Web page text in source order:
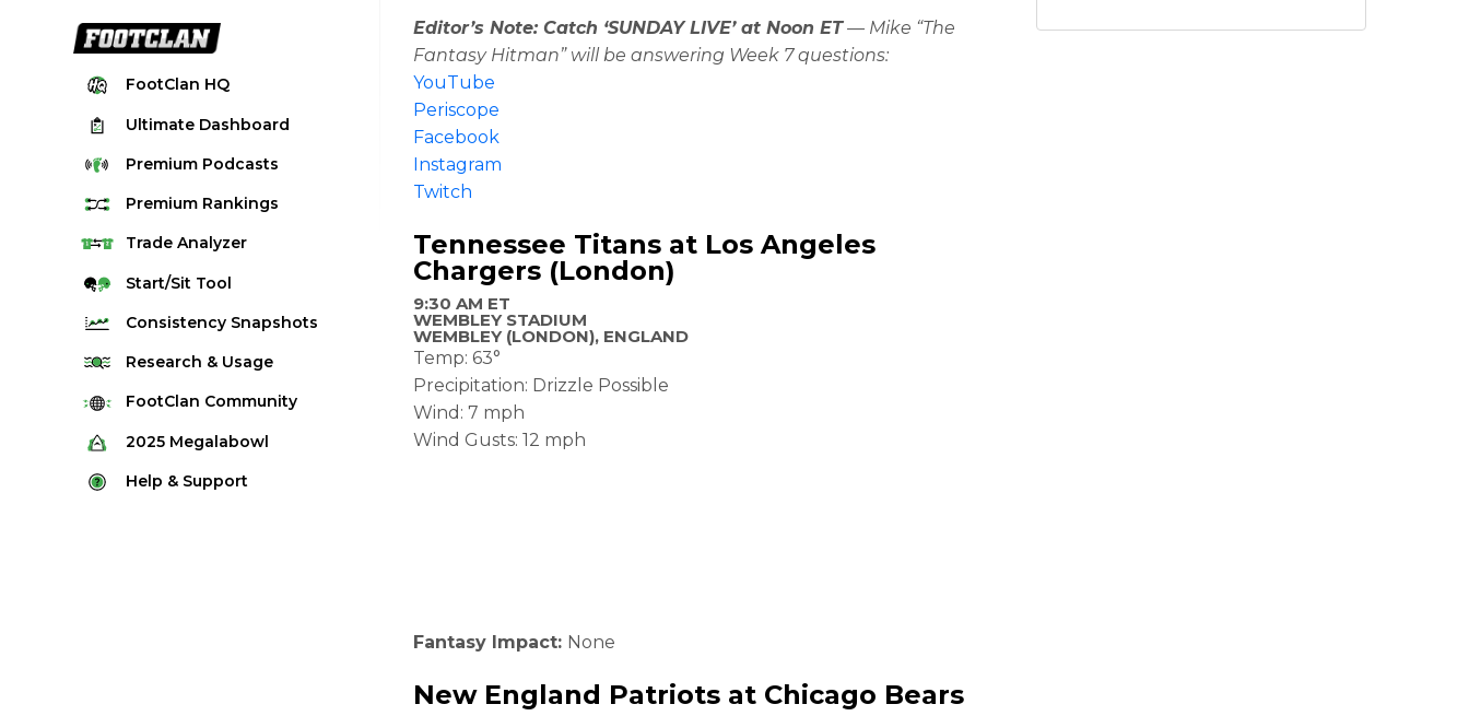
FootClan HQ
Ultimate Dashboard
Premium Podcasts
Premium Rankings
Quarterback Rankings
Running Back Rankings
Defense Rankings
Kicker Rankings
Rest of Season Rankings
TradeAnalyzer
Start/Sit Tool
Consistency Snapshots
2025 Weekly Snapshot Tool
Career Snapshot Tool
Research & Usage
Stream Finder
Strength of Schedule
Red Zone Report
FootClan Community
FootClan Community
Launch Discord
2025 Megalabowl
Rules & Info
Help & Support
Editor’s Note: Catch ‘SUNDAY LIVE’ at Noon ET— Mike “The
Fantasy Hitman” will be answering Week 7 questions:
YouTube
Periscope
Facebook
Instagram
Twitch
Tennessee Titans at Los Angeles
Chargers (London)
9:30 AM ET
WEMBLEY STADIUM
WEMBLEY (LONDON), ENGLAND
Temp: 63°
Precipitation: Drizzle Possible
Wind: 7 mph
Wind Gusts: 12 mph
Fantasy Impact: None
New England Patriots at Chicago Bears